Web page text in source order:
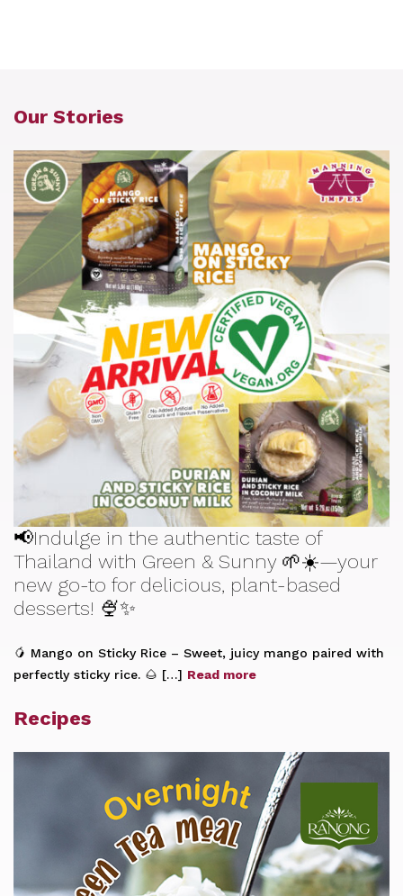
Our Stories
📢Indulge in the authentic taste of
Thailand with Green & Sunny 🌱☀️—your
new go-to for delicious, plant-based
desserts! 🍨✨
🥭 Mango on Sticky Rice – Sweet, juicy mango paired with
perfectly sticky rice. 🌰 […] Read more
Recipes